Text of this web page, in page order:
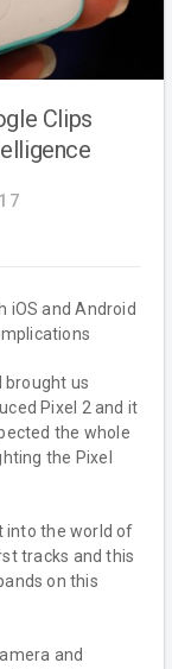
Clips
iOS and Android
brought us
Pixel 2 and it
the whole
the Pixel
into the world of
tracks and this
on this
and